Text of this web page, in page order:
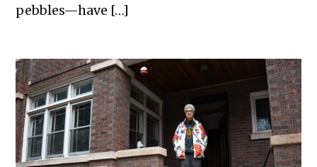
pebbles—have […]